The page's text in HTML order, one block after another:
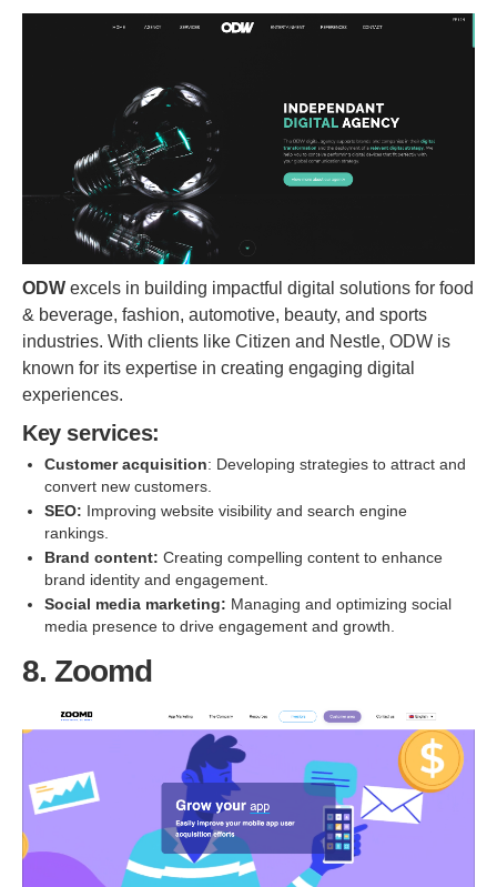
ODW excels in building impactful digital solutions for food
& beverage, fashion, automotive, beauty, and sports
industries. With clients like Citizen and Nestle, ODW is
known for its expertise in creating engaging digital
experiences.
Key services:
Customer acquisition: Developing strategies to attract and
convert new customers.
SEO: Improving website visibility and search engine
rankings.
Brand content: Creating compelling content to enhance
brand identity and engagement.
Social media marketing: Managing and optimizing social
media presence to drive engagement and growth.
8. Zoomd